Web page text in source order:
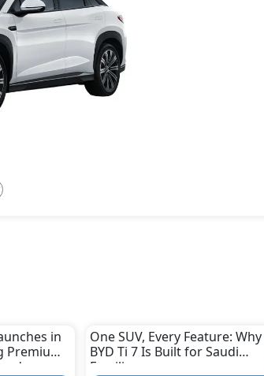
in
Premium
One SUV, Every Feature:
BYD Ti 7 Is Built for Saudi
Families